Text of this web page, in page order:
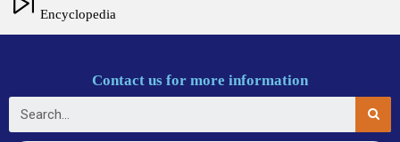
Encyclopedia
Contact us for more information